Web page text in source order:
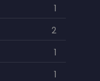
901
3
109
609
1
2
1
1